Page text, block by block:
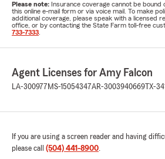
Please note: Insurance coverage cannot be bound
this online e-mail form or via voice mail. To make
additional coverage, please speak with a licensed
office, or by contacting the State Farm toll-free
733-7333
Agent Licenses for Amy Falcon
LA-300977 MS-15054347AR-3003940669 TX-
If you are using a screen reader and having
please call (504) 441-8900.